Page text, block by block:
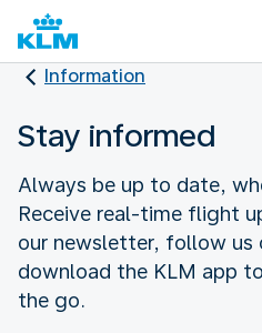
Information
Stay informed
Always be up to date,
Receive real-time flight
our newsletter, follow us
download the KLM app
the go.